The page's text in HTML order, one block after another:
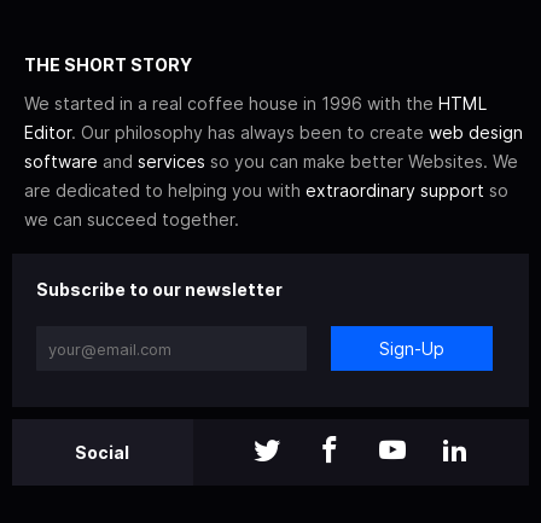
THE SHORT STORY
We started in a real coffee house in 1996 with the HTML
Editor. Our philosophy has always been to create web design
software and services so you can make better Websites. We
are dedicated to helping you with extraordinary support so
we can succeed together.
Subscribe to our newsletter
Sign-Up
Social